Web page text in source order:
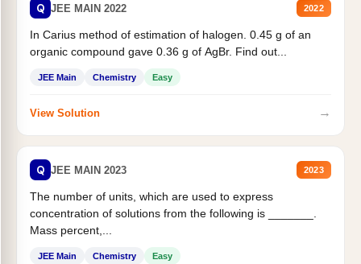
Q JEE MAIN 2022 2022
In Carius method of estimation of halogen. 0.45 g of an
organic compound gave 0.36 g of AgBr. Find out...
JEE Main Chemistry Easy
View Solution →
Q JEE MAIN 2023 2023
The number of units, which are used to express
concentration of solutions from the following is _______.
Mass percent,...
JEE Main Chemistry Easy